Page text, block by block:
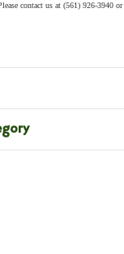
contact us at (561) 926-3940 or